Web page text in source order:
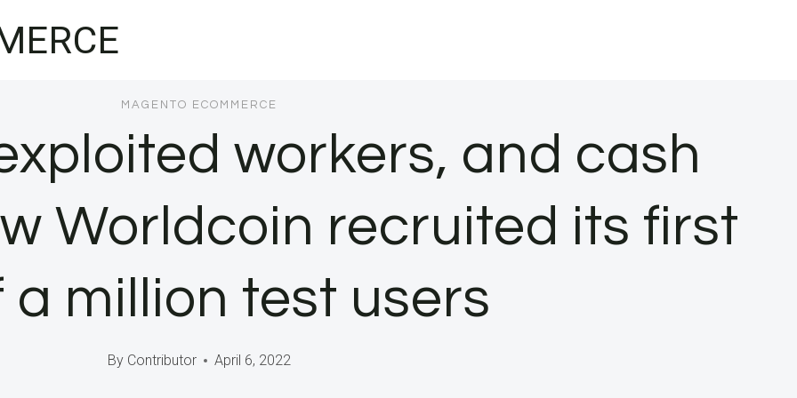
MAGENTO ECOMMERCE
workers, and cash
Worldcoin recruited its first
a million test users
By Contributor April 6, 2022